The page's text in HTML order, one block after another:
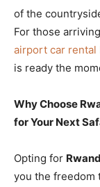
of the
For those
airport car rental
is ready the
Why Choose
for Your Next
Opting for
you the freedom